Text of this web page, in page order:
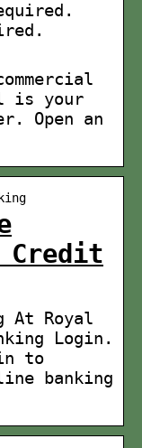
is your
Open an
Credit
At Royal
Login.
in to
banking